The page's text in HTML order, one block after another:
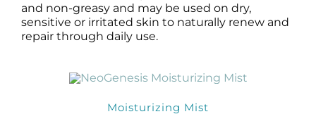
and non-greasy and may be used on dry,
sensitive or irritated skin to naturally renew and
repair through daily use.
Moisturizing Mist